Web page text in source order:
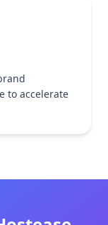
to accelerate